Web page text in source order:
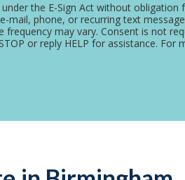
the E-Sign Act without
mail, phone, or recurring text
may vary. Consent is not
or reply HELP for assistance. For